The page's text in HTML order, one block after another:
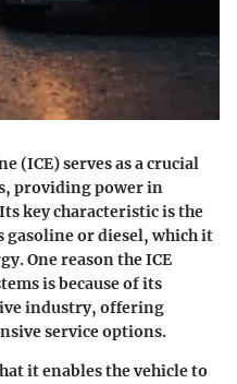
(ICE) serves as a crucial
providing power in
key characteristic is the
gasoline or diesel, which it
One reason the ICE
is because of its
industry, offering
service options.
it enables the vehicle to